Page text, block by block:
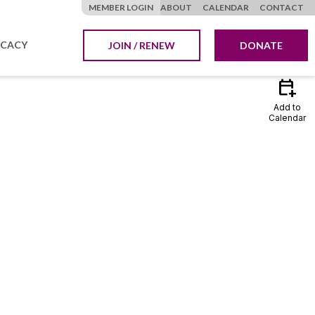
MEMBER LOGIN
JOIN / RENEW DONATE
ABOUT CALENDAR CONTACT
calendar_add_on
Add to
Calendar